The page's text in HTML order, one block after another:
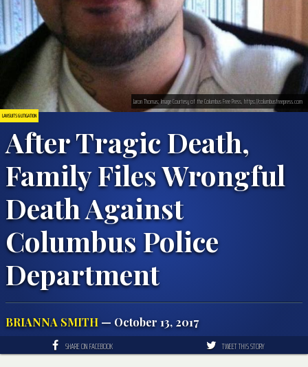
LAWSUITS & LITIGATION
After Tragic Death,
Family Files Wrongful
Death Against
Columbus Police
Department
BRIANNA SMITH— October 13, 2017
Jaron Thomas; Image Courtesy of the Columbus Free Press, https://columbusfreepress.com
SHARE ON FACEBOOK TWEET THIS STORY